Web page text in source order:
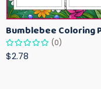
(0)
$2.78